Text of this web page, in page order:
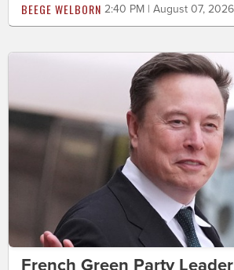
BEEGE WELBORN 2:40 PM | August 07, 2026
French Green Party